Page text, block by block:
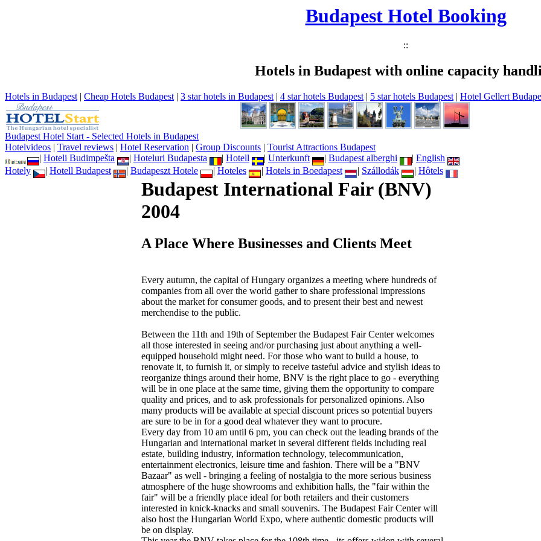
Budapest Hotel Booking
::
Hotels in Budapest with online capacity
Hotels in Budapest | Cheap Hotels Budapest | 3 star hotels in Budapest | 4 star hotels Budapest | 5 star hotels Budapest | Hotel Gellert
Budapest Hotel Start - Selected Hotels in Budapest
Hotelvideos | Travel reviews | Hotel Reservation | Group Discounts | Tourist Attractions Budapest
| Hoteli Budimpešta | Hoteluri Budapesta | Hotell | Unterkunft | Budapest alberghi | English
Hotely
| Hotell Budapest | Budapeszt Hotele | Hoteles | Hotels in Boedapest | Szállodák | Hôtels
Budapest International Fair (BNV)
2004
A Place Where Businesses and Clients Meet
Every autumn, the capital of Hungary organizes a meeting where hundreds of
companies from all over the world gather to share professional impressions
about the market for consumer goods, and to present their best and newest
merchendise to the public.
Between the 11th and 19th of September the Budapest Fair Center welcomes
all those interested in seeing and/or purchasing just about anything a well-
equipped household might need. For those who want to build a house, to
renovate it, to furnish it, or simply to receive tasteful advice and stylish ideas to
reorganize things around their home, BNV is the right place to go - everything
will be in one place at the same time, giving them the opportunity to compare
quality and prices, and to ask professionals for personalized opinions. Also
many products will be available at special discount prices so potential buyers
are sure to be in for a good deal whatever they want to procure.
Every day from 10 am until 6 pm, you can check out the leading brands of the
Hungarian and international market in several different fields including real
estate, building industry, information technology, telecommunication,
entertainment electronics, leisure time and fashion. There will be a "BNV
Bazaar" as well - bringing a feeling of nostalgia to the more serious business
atmosphere of the huge showrooms and exhibition halls, the "fair within the
fair" will be a friendly place ideal for both retailers and their customers
interested in knick-knacks and small souvenirs. The Budapest Fair Center will
also host the Hungarian World Expo, where authentic domestic products will
be on display.